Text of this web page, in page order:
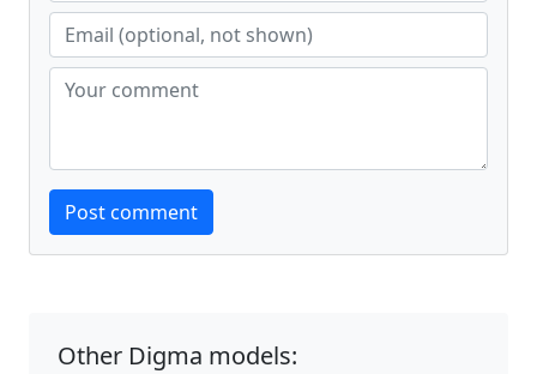
Website
Post comment
Other Digma models: